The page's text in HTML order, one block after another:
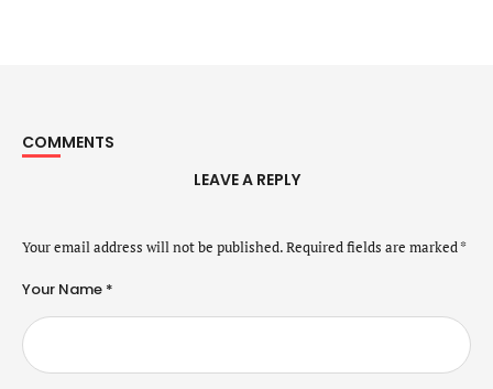
COMMENTS
LEAVE A REPLY
Your email address will not be published.Required fields are marked*
Your Name *